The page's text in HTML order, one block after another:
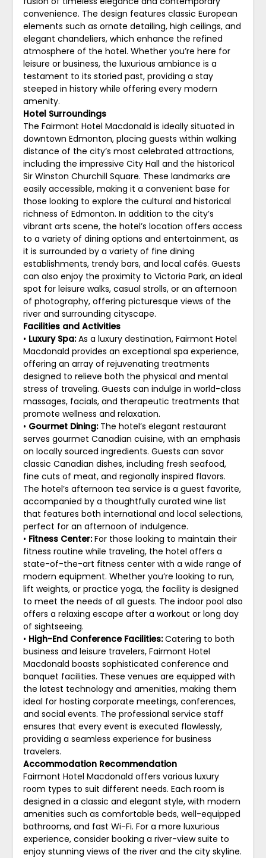
convenience. The design features classic European
elements such as ornate detailing, high ceilings, and
elegant chandeliers, which enhance the refined
atmosphere of the hotel. Whether you’re here for
leisure or business, the luxurious ambiance is a
testament to its storied past, providing a stay
steeped in history while offering every modern
amenity.
Hotel Surroundings
The Fairmont Hotel Macdonald is ideally situated in
downtown Edmonton, placing guests within walking
distance of the city’s most celebrated attractions,
including the impressive City Hall and the historical
Sir Winston Churchill Square. These landmarks are
easily accessible, making it a convenient base for
those looking to explore the cultural and historical
richness of Edmonton. In addition to the city’s
vibrant arts scene, the hotel’s location offers access
to a variety of dining options and entertainment, as
it is surrounded by a variety of fine dining
establishments, trendy bars, and local cafés. Guests
can also enjoy the proximity to Victoria Park, an ideal
spot for leisure walks, casual strolls, or an afternoon
of photography, offering picturesque views of the
river and surrounding cityscape.
Facilities and Activities
• Luxury Spa:As a luxury destination, Fairmont Hotel
Macdonald provides an exceptional spa experience,
offering an array of rejuvenating treatments
designed to relieve both the physical and mental
stress of traveling. Guests can indulge in world-class
massages, facials, and therapeutic treatments that
promote wellness and relaxation.
• Gourmet Dining:The hotel’s elegant restaurant
serves gourmet Canadian cuisine, with an emphasis
on locally sourced ingredients. Guests can savor
classic Canadian dishes, including fresh seafood,
fine cuts of meat, and regionally inspired flavors.
The hotel’s afternoon tea service is a guest favorite,
accompanied by a thoughtfully curated wine list
that features both international and local selections,
perfect for an afternoon of indulgence.
• Fitness Center:For those looking to maintain their
fitness routine while traveling, the hotel offers a
state-of-the-art fitness center with a wide range of
modern equipment. Whether you’re looking to run,
lift weights, or practice yoga, the facility is designed
to meet the needs of all guests. The indoor pool also
offers a relaxing escape after a workout or long day
of sightseeing.
• High-End Conference Facilities:Catering to both
business and leisure travelers, Fairmont Hotel
Macdonald boasts sophisticated conference and
banquet facilities. These venues are equipped with
the latest technology and amenities, making them
ideal for hosting corporate meetings, conferences,
and social events. The professional service staff
ensures that every event is executed flawlessly,
providing a seamless experience for business
travelers.
Accommodation Recommendation
Fairmont Hotel Macdonald offers various luxury
room types to suit different needs. Each room is
designed in a classic and elegant style, with modern
amenities such as comfortable beds, well-equipped
bathrooms, and fast Wi-Fi. For a more luxurious
experience, consider booking a river-view suite to
enjoy stunning views of the river and the city skyline.